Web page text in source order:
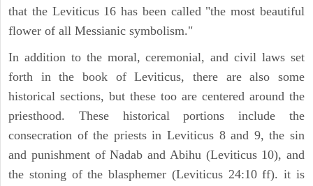
that the Leviticus 16 has been called "the most beautiful
flower of all Messianic symbolism."
In addition to the moral, ceremonial, and civil laws set
forth in the book of Leviticus, there are also some
historical sections, but these too are centered around the
priesthood. These historical portions include the
consecration of the priests in Leviticus 8 and 9, the sin
and punishment of Nadab and Abihu (Leviticus 10), and
the stoning of the blasphemer (Leviticus 24:10 ff). it is